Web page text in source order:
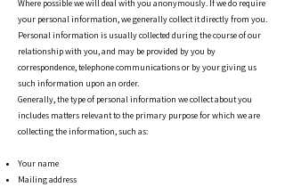
Where possible we will deal with you anonymously. If we do require
your personal information, we generally collect it directly from you.
Personal information is usually collected during the course of our
relationship with you, and may be provided by you by
correspondence, telephone communications or by your giving us
such information upon an order.
Generally, the type of personal information we collect about you
includes matters relevant to the primary purpose for which we are
collecting the information, such as:
Your name
Mailing address